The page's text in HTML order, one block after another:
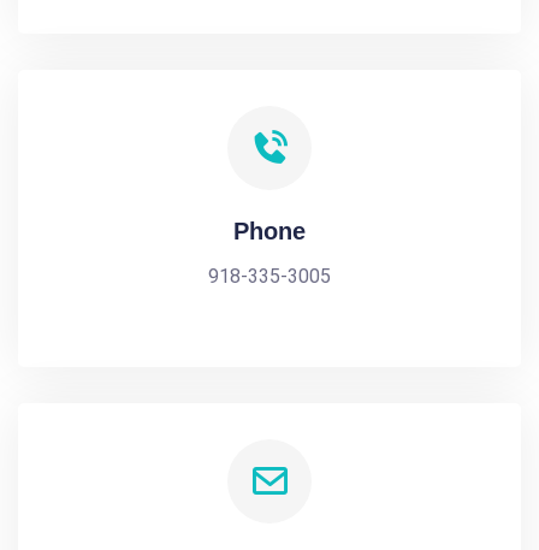
Phone
918-335-3005